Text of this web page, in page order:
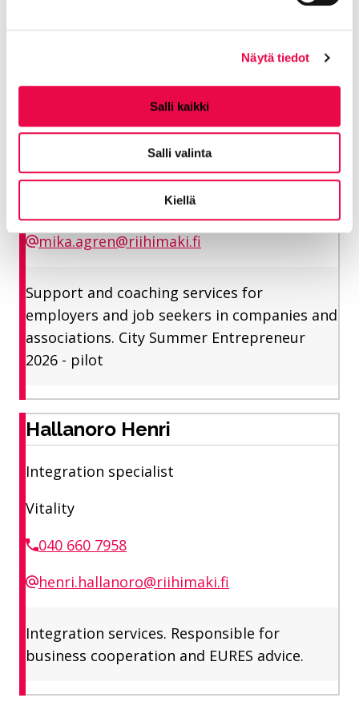
Näytä tiedot
Salli kaikki
Salli valinta
Kiellä
040 660 7958.
Ågren Mika
Employment specialist
Vitality sector/ Employment services
mika.agren@riihimaki.fi
Support and coaching services for
employers and job seekers in companies and
associations. City Summer Entrepreneur
2026 - pilot
Hallanoro Henri
Integration specialist
Vitality
040 660 7958
henri.hallanoro@riihimaki.fi
Integration services. Responsible for
business cooperation and EURES advice.